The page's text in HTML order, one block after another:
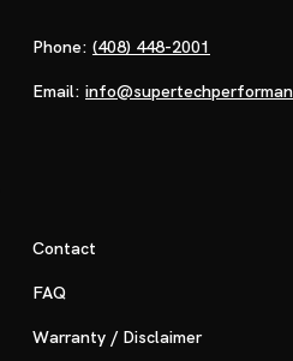
Phone: (408) 448-2001
Email:
Contact
FAQ
Warranty / Disclaimer